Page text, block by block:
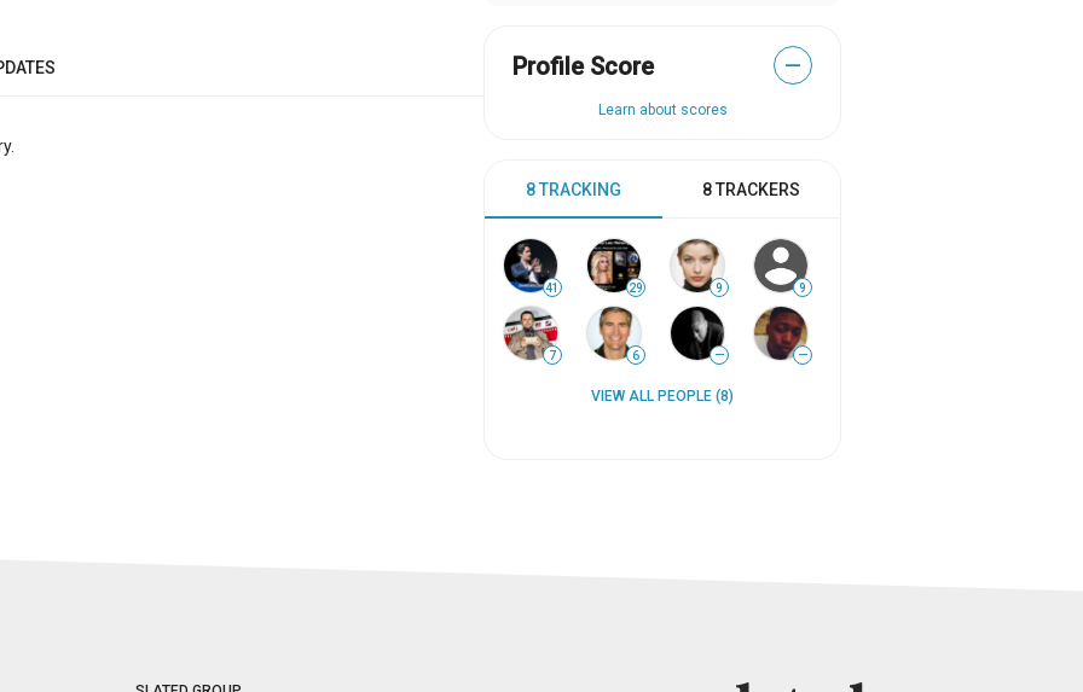
Profile Score —
Learn about scores
8 TRACKING 8 TRACKERS
41 29 9 9
7 6 — —
VIEW ALL PEOPLE (8)